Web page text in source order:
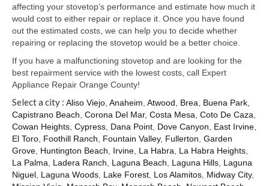
U-Line Repair
Viking Repair
Whirlpool KitchenAid Repair
Wolf Repair
Service Area
About Us
Blog
affecting your stovetop’s performance and estimate how much it
would cost to either repair or replace it. Once you have found
out the estimated costs, we can help you to decide whether
repairing or replacing the stovetop would be a better choice.
If you have a malfunctioning stovetop and are looking for the
best repairment service with the lowest costs, call Expert
Appliance Repair Orange County!
Select a city : Aliso Viejo Anaheim Atwood Brea Buena Park
Capistrano Beach Corona Del Mar, Costa Mesa Coto De Caza
Cowan Heights Cypress Dana Point Dove Canyon East Irvine
El Toro Foothill Ranch Fountain Valley, Fullerton Garden
Grove Huntington Beach Irvine La Habra La Habra Heights
La Palma
Ladera Ranch Laguna Beach Laguna Hills Laguna
Niguel Laguna Woods Lake Forest Los Alamitos Midway City,